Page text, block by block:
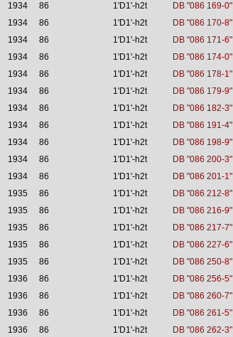
1934 86 1'D1'-h2t
DB "086 169-0"
1934 86 1'D1'-h2t
DB "086 170-8"
1934 86 1'D1'-h2t
DB "086 171-6"
1934 86 1'D1'-h2t
DB "086 174-0"
1934 86 1'D1'-h2t
DB "086 178-1"
1934 86 1'D1'-h2t
DB "086 179-9"
1934 86 1'D1'-h2t
DB "086 182-3"
1934 86 1'D1'-h2t
DB "086 191-4"
1934 86 1'D1'-h2t
DB "086 198-9"
1934 86 1'D1'-h2t
DB "086 200-3"
1934 86 1'D1'-h2t
DB "086 201-1"
1935 86 1'D1'-h2t
DB "086 212-8"
1935 86 1'D1'-h2t
DB "086 216-9"
1935 86 1'D1'-h2t
DB "086 217-7"
1935 86 1'D1'-h2t
DB "086 227-6"
1935 86 1'D1'-h2t
DB "086 250-8"
1936 86 1'D1'-h2t
DB "086 256-5"
1936 86 1'D1'-h2t
DB "086 260-7"
1936 86 1'D1'-h2t
DB "086 261-5"
1936 86 1'D1'-h2t
DB "086 262-3"